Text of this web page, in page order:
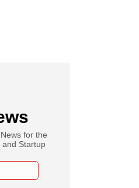
for the
and Startup